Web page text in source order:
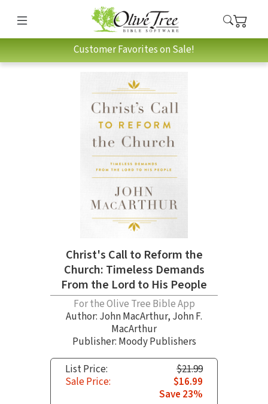
Customer Favorites on Sale!
Christ's Call to Reform the
Church: Timeless Demands
From the Lord to His People
For the Olive Tree Bible App
Author: John MacArthur, John F.
MacArthur
Publisher: Moody Publishers
List Price:
$21.99
Sale Price:
$16.99
Save 23%